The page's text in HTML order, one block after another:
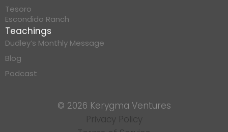
Tesoro
Escondido Ranch
Teachings
Dudley’s Monthly Message
Blog
Podcast
© 2026 Kerygma Ventures
Privacy Policy